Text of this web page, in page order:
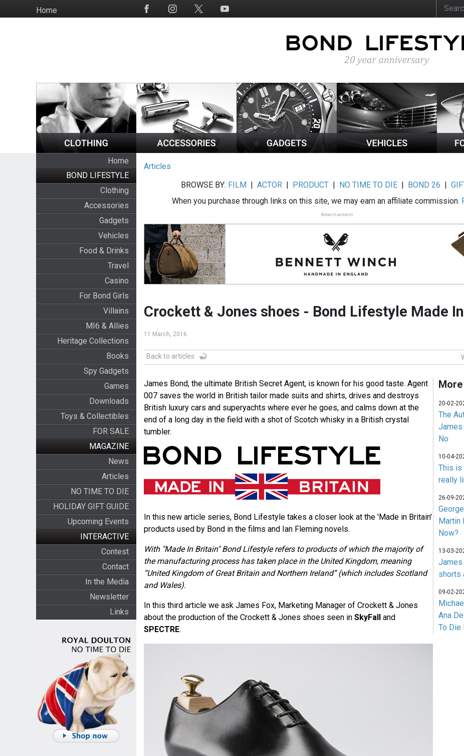
to
HomeSocial
Home
BOND LIFESTYLE
Clothing
Accessories
Gadgets
Vehicles
Food & Drinks
Travel
Casino
For Bond Girls
Villains
MI6 & Allies
Heritage Collections
Books
Spy Gadgets
Games
Downloads
Toys & Collectibles
FOR SALE
MAGAZINE
News
Articles
NO TIME TO DIE
HOLIDAY GIFT GUIDE
Upcoming Events
INTERACTIVE
Contest
Contact
In the Media
Newsletter
Links
Articles
BROWSE BY: FILM |ACTOR | PRODUCT | NO TIME TO DIE | BOND 26 |
When you purchase through links on this site, we may earn an affiliate commission.
Advertisement
Crockett & Jones shoes - Bond Lifestyle Made
11 March, 2016
Back to articles
James Bond, the ultimate British Secret Agent, is known for his good taste. Agent
007 saves the world in British tailor made suits and shirts, drives and destroys
British luxury cars and superyachts where ever he goes, and calms down at the
end of a long day in the field with a shot of Scotch whisky in a British crystal
tumbler.
In this new article series, Bond Lifestyle takes a closer look at the 'Made in Britain'
products used by Bond in the films and Ian Fleming novels.
With "Made In Britain" Bond Lifestyle refers to products of which the majority of
the manufacturing process has taken place in the United Kingdom, meaning
“United Kingdom of Great Britain and Northern Ireland” (which includes Scotland
and Wales).
In this third article we ask James Fox, Marketing Manager of Crockett & Jones
about the production of the Crockett & Jones shoes seen in SkyFalland
SPECTRE.
20-02-
The
James
No
10-04-
This is
really
26-09-
Martin
Now?
13-03-
shorts
09-02-
Ana
To Die